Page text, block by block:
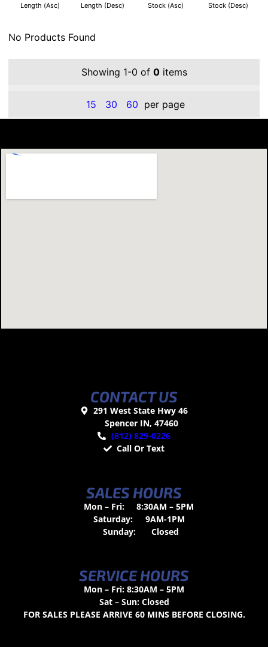
Length (Asc) Length (Desc) Stock (Asc) Stock (Desc)
No Products Found
Showing 1-0 of 0items
15 30 60 per page
CONTACT US
291 West State Hwy 46
Spencer IN, 47460
(812) 829-0226
Call Or Text
SALES HOURS
Mon – Fri:
8:30AM – 5PM
Saturday:
9AM-1PM
Sunday:
Closed
SERVICE HOURS
Mon – Fri: 8:30AM – 5PM
Sat – Sun: Closed
FOR SALES PLEASE ARRIVE 60 MINS BEFORE CLOSING.